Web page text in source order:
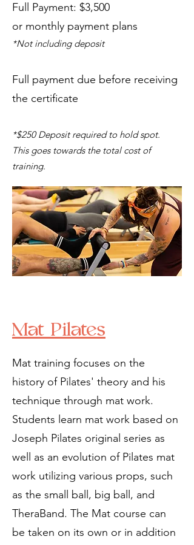
Full Payment: $3,500
or monthly payment plans
*Not including deposit
Full payment due before receiving
the certificate
*$250 Deposit required to hold spot.
This goes towards the total cost of
training.
Mat Pilates
Mat training focuses on the
history of Pilates' theory and his
technique through mat work.
Students learn mat work based on
Joseph Pilates original series as
well as an evolution of Pilates mat
work utilizing various props, such
as the small ball, big ball, and
TheraBand. The Mat course can
be taken on its own or in addition